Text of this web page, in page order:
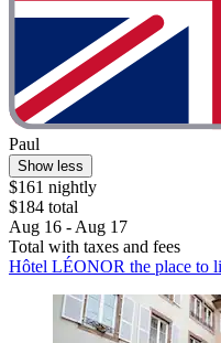
Paul
Show less
$161 nightly
$184 total
Aug 16 - Aug 17
Total with taxes and fees
Hôtel LÉONOR the place to